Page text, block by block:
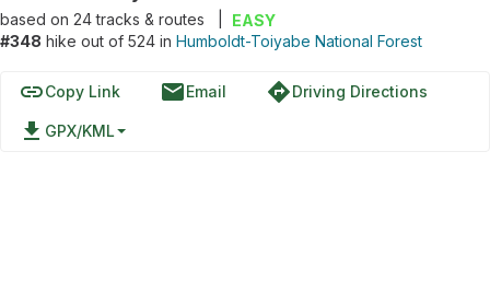
based on 24tracks & routes
EASY
#348 hike out of 524 in Humboldt-Toiyabe National Forest
linkCopy Link emailEmail directionsDriving Directions
file_download GPX/KML